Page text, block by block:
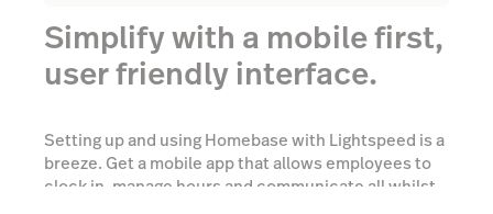
Simplify with a mobile first,
user friendly interface.
Setting up and using Homebase with Lightspeed is a
breeze. Get a mobile app that allows employees to
clock in, manage hours and communicate all whilst